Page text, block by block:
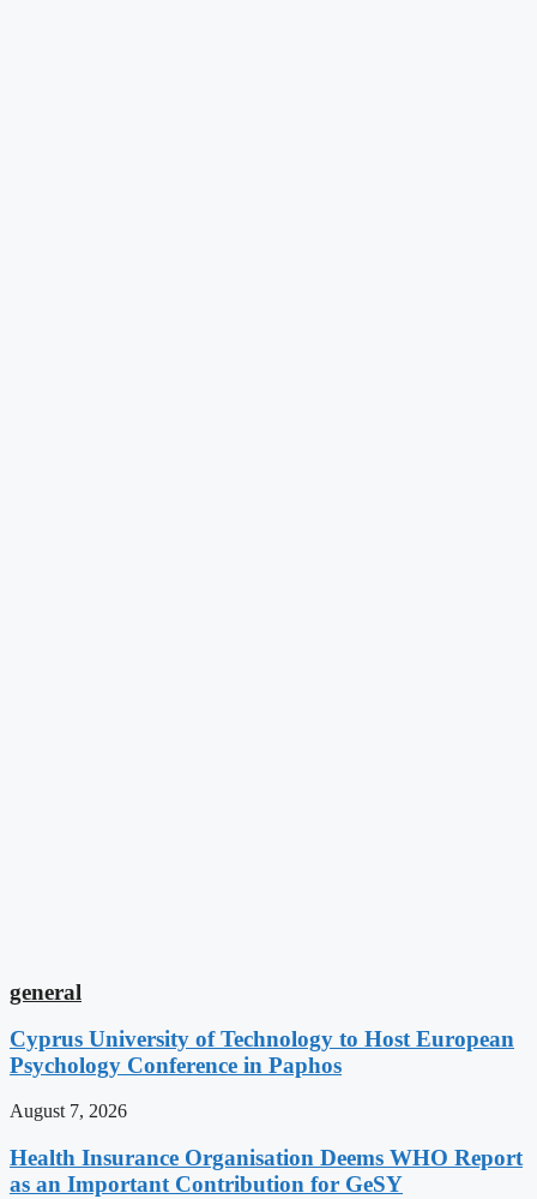
general
Cyprus University of Technology to Host European
Psychology Conference in Paphos
August 7, 2026
Health Insurance Organisation Deems WHO Report
as an Important Contribution for GeSY